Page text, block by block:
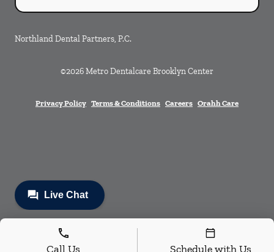
Northland Dental Partners, P.C.
©2026Metro Dentalcare Brooklyn Center
Privacy Policy Terms & Conditions Careers Orahh Care
Call Us Schedule with Us